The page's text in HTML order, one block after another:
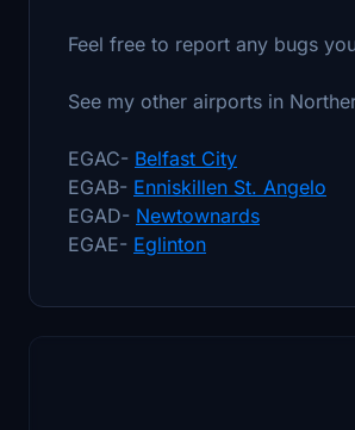
Feel free to report any bugs
See my other airports in
EGAC- Belfast City
EGAB- Enniskillen St. Angelo
EGAD- Newtownards
EGAE- Eglinton